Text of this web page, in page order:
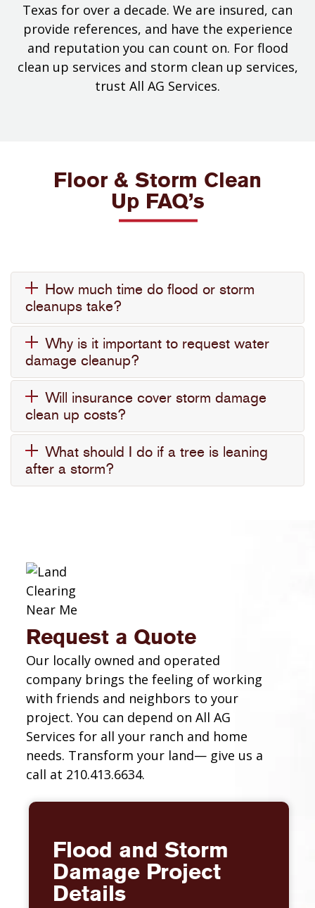
Texas for over a decade. We are insured, can
provide references, and have the experience
and reputation you can count on. For flood
clean up services and storm clean up services,
trust All AG Services.
Floor & Storm Clean
Up FAQ’s
How much time do flood or storm
cleanups take?
Why is it important to request water
damage cleanup?
Will insurance cover storm damage
clean up costs?
What should I do if a tree is leaning
after a storm?
Request a Quote
Our locally owned and operated
company brings the feeling of working
with friends and neighbors to your
project. You can depend on All AG
Services for all your ranch and home
needs. Transform your land— give us a
call at 210.413.6634.
Flood and Storm
Damage Project
Details